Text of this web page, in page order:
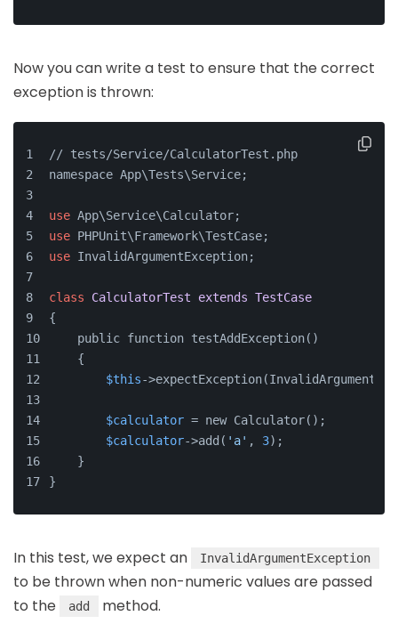
Now you can write a test to ensure that the correct
exception is thrown:
// tests/Service/CalculatorTest.php
namespace App\Tests\Service;
use App\Service\Calculator;
use PHPUnit\Framework\TestCase;
use InvalidArgumentException;
class CalculatorTest extends TestCase
{
    public function testAddException()
    {
$this-
$calculator = new Calculator();
$calculator->add( 'a' , 3);
    }
}
In this test, we expect an InvalidArgumentException
to be thrown when non-numeric values are passed
to the
add method.